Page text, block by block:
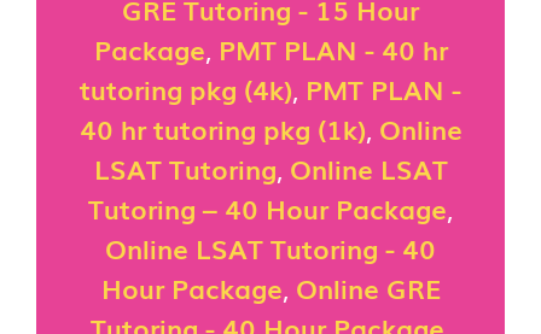
GRE Tutoring - 15 Hour
Package, PMT PLAN - 40 hr
tutoring pkg (4k), PMT PLAN -
40 hr tutoring pkg (1k), Online
LSAT Tutoring, Online LSAT
Tutoring – 40 Hour Package,
Online LSAT Tutoring - 40
Hour Package, Online GRE